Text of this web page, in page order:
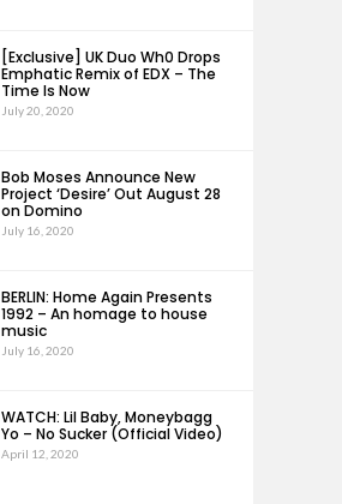
[Exclusive] UK Duo Wh0 Drops
Emphatic Remix of EDX – The
Time Is Now
July 20, 2020
Bob Moses Announce New
Project ‘Desire’ Out August 28
on Domino
July 16, 2020
BERLIN: Home Again Presents
1992 – An homage to house
music
July 16, 2020
WATCH: Lil Baby, Moneybagg
Yo – No Sucker (Official Video)
April 12, 2020